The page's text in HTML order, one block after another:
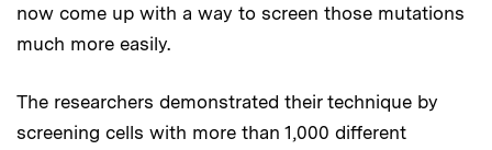
now come up with a way to screen those mutations
much more easily.
The researchers demonstrated their technique by
screening cells with more than 1,000 different